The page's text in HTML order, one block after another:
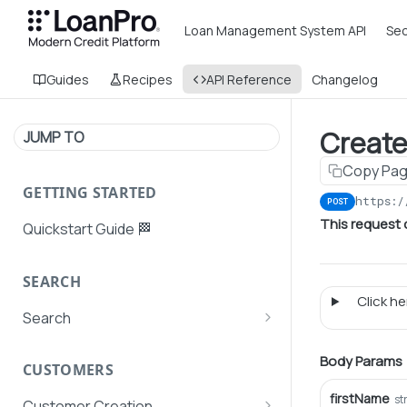
Loan Management System API
Guides Recipes API Reference Changelog
JUMP TO
GETTING STARTED
Quickstart Guide 🏁
SEARCH
Search
Search AutoPays
CUSTOMERS
Copy
POST
This request
Click
Body Params
firstName